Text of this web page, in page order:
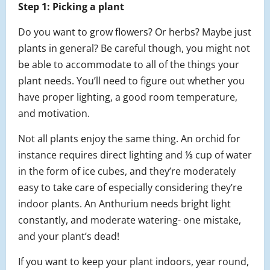
Step 1: Picking a plant
Do you want to grow flowers? Or herbs? Maybe just
plants in general? Be careful though, you might not
be able to accommodate to all of the things your
plant needs. You’ll need to figure out whether you
have proper lighting, a good room temperature,
and motivation.
Not all plants enjoy the same thing. An orchid for
instance requires direct lighting and ⅓ cup of water
in the form of ice cubes, and they’re moderately
easy to take care of especially considering they’re
indoor plants. An Anthurium needs bright light
constantly, and moderate watering- one mistake,
and your plant’s dead!
If you want to keep your plant indoors, year round,